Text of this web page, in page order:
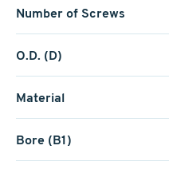
Number of Screws
O.D. (D)
Material
Bore (B1)